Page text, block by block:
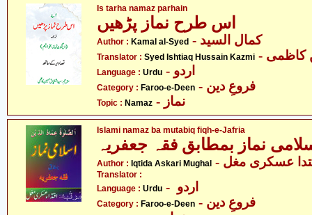
Is tarha namaz parhain
اس طرح نماز پڑھیں
Author : Kamal al-Syed - کمال السید
Translator : Syed Ishtiaq Hussain Kazmi کاظمی
Language : Urdu - اردو
Category : Faroo-e-Deen - فروعِ دین
Topic : Namaz - نماز
Islami namaz ba mutabiq fiqh-e-Jafria
Author : Iqtida Askari Mughal عسکری مغل
Translator :
Language : Urdu
Category : Faroo-e-Deen - فروعِ دین